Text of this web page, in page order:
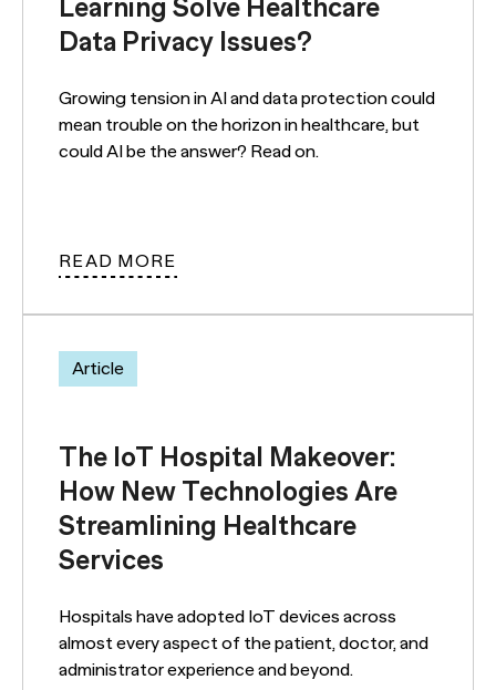
Learning Solve Healthcare
Data Privacy Issues?
Growing tension in AI and data protection could
mean trouble on the horizon in healthcare, but
could AI be the answer? Read on.
READ MORE
Article
The IoT Hospital Makeover:
How New Technologies Are
Streamlining Healthcare
Services
Hospitals have adopted IoT devices across
almost every aspect of the patient, doctor, and
administrator experience and beyond.